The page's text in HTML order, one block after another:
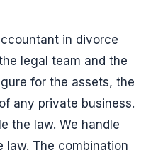
in divorce
legal team and the
for the assets, the
any private business.
the law. We handle
law. The combination